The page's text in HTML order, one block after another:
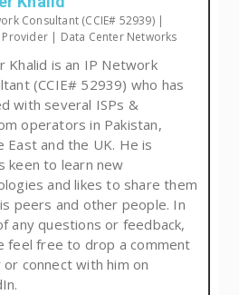
Consultant (CCIE# 52939) |
Provider | Data Center Networks
Khalid is an IP Network
(CCIE# 52939) who has
with several ISPs &
operators in Pakistan,
East and the UK. He is
keen to learn new
and likes to share them
peers and other people. In
any questions or feedback,
feel free to drop a comment
connect with him on